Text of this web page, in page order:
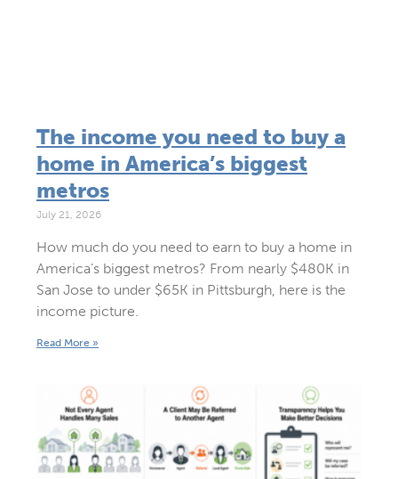
The income you need to buy a
home in America’s biggest
metros
July 21, 2026
How much do you need to earn to buy a home in
America’s biggest metros? From nearly $480K in
San Jose to under $65K in Pittsburgh, here is the
income picture.
Read More »